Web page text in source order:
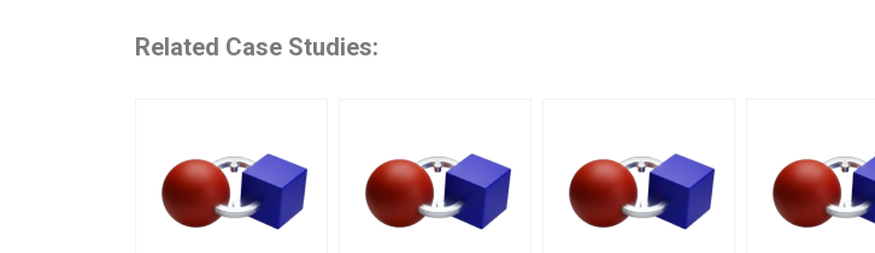
Related Case Studies: